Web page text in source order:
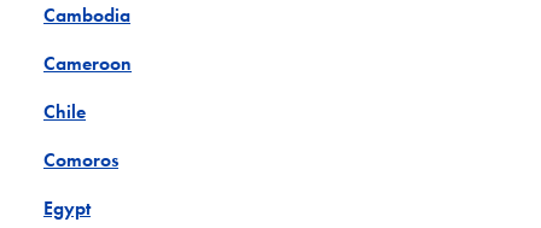
Cambodia
Cameroon
Chile
Comoros
Egypt